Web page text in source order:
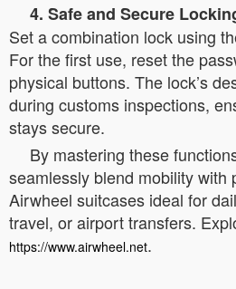
4. Safe and Secure
Set a combination lock using
For the first use, reset the
physical buttons. The lock’s
during customs inspections,
stays secure.
By mastering these
seamlessly blend mobility with
Airwheel suitcases ideal for
travel, or airport transfers.
https://www.airwheel.net.